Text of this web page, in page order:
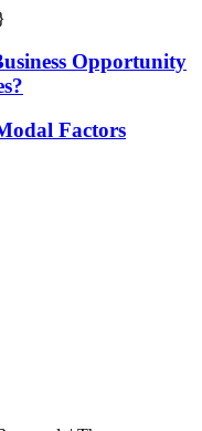
Opportunity
Factors